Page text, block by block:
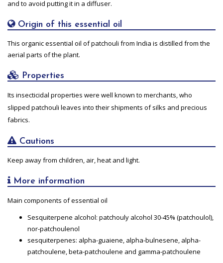
and to avoid putting it in a diffuser.
Origin of this essential oil
This organic essential oil of patchouli from India is distilled from the
aerial parts of the plant.
Properties
Its insecticidal properties were well known to merchants, who
slipped patchouli leaves into their shipments of silks and precious
fabrics.
Cautions
Keep away from children, air, heat and light.
More information
Main components of essential oil
Sesquiterpene alcohol: patchouly alcohol 30-45% (patchoulol),
nor-patchoulenol
sesquiterpenes: alpha-guaiene, alpha-bulnesene, alpha-
patchoulene, beta-patchoulene and gamma-patchoulene